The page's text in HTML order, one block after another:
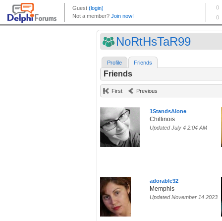
NoRtHsTaR99
Profile Friends
Friends
First Previous
1StandsAlone
Chillinois
Updated July 4 2:04 AM
adorable32
Memphis
Updated November 14 2023